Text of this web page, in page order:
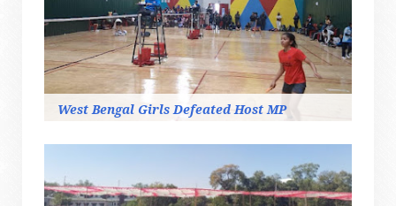
West Bengal Girls Defeated Host MP